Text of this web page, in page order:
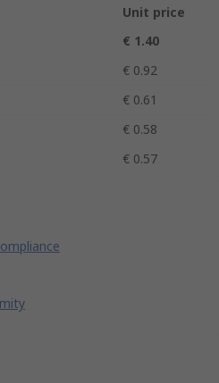
Unit price
€ 1.40
€ 0.92
€ 0.61
€ 0.58
€ 0.57